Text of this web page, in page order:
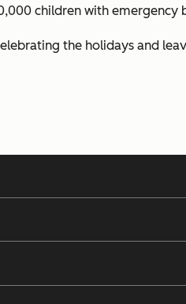
children with
the holidays and